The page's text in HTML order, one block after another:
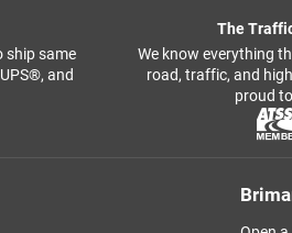
ship same
and
The
We know everything
road, traffic, and
proud